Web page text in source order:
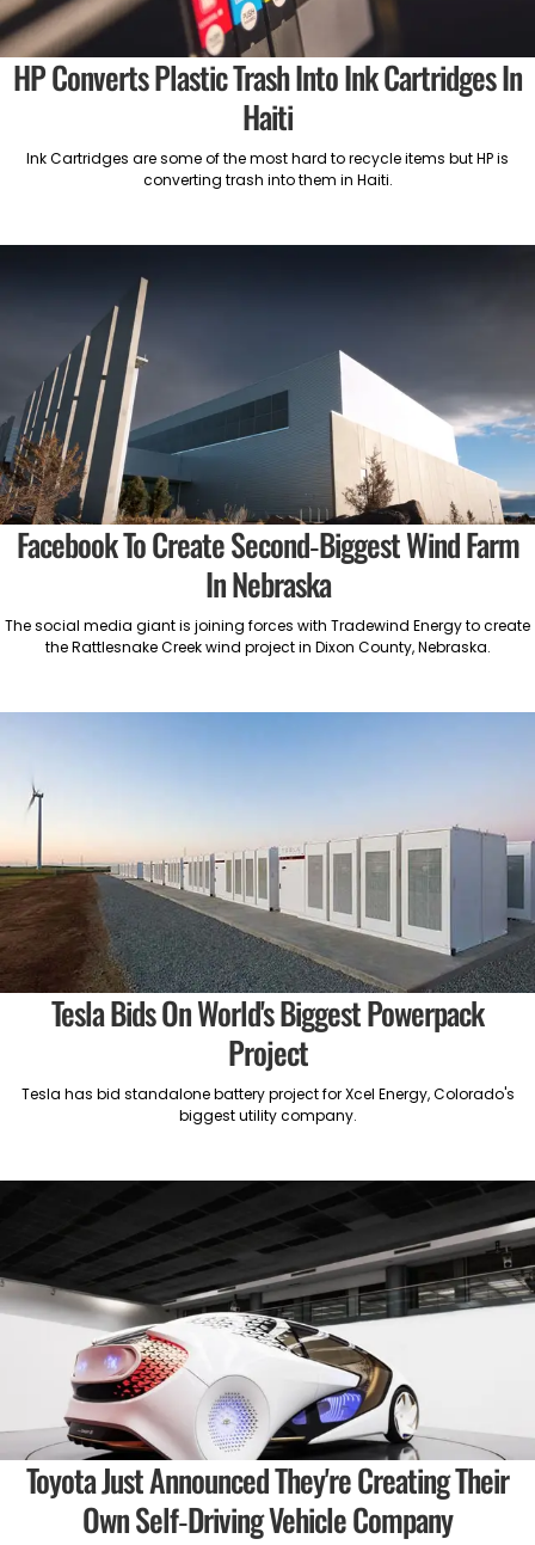
HP Converts Plastic Trash Into Ink Cartridges In
Haiti
Ink Cartridges are some of the most hard to recycle items but HP is
converting trash into them in Haiti.
Facebook To Create Second-Biggest Wind Farm
In Nebraska
The social media giant is joining forces with Tradewind Energy to create
the Rattlesnake Creek wind project in Dixon County, Nebraska.
Tesla Bids On World's Biggest Powerpack
Project
Tesla has bid standalone battery project for Xcel Energy, Colorado's
biggest utility company.
Toyota Just Announced They're Creating Their
Own Self-Driving Vehicle Company